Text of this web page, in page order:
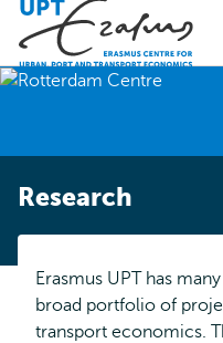
Research
Erasmus UPT has
broad portfolio of
transport economics.